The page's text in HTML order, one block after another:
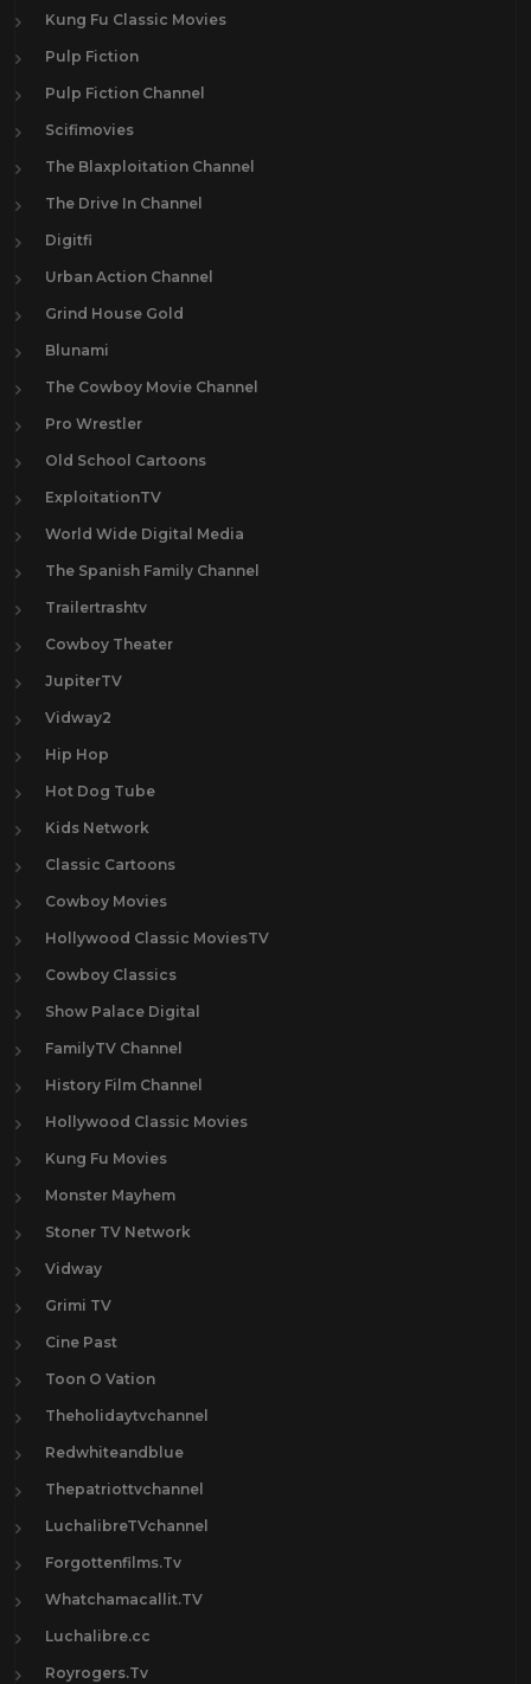
Kung Fu Classic Movies
Pulp Fiction
Pulp Fiction Channel
Scifimovies
The Blaxploitation Channel
The Drive In Channel
Digitfi
Urban Action Channel
Grind House Gold
Blunami
The Cowboy Movie Channel
Pro Wrestler
Old School Cartoons
ExploitationTV
World Wide Digital Media
The Spanish Family Channel
Trailertrashtv
Cowboy Theater
JupiterTV
Vidway2
Hip Hop
Hot Dog Tube
Kids Network
Classic Cartoons
Cowboy Movies
Hollywood Classic MoviesTV
Cowboy Classics
Show Palace Digital
FamilyTV Channel
History Film Channel
Hollywood Classic Movies
Kung Fu Movies
Monster Mayhem
Stoner TV Network
Vidway
Grimi TV
Cine Past
Toon O Vation
Theholidaytvchannel
Redwhiteandblue
Thepatriottvchannel
LuchalibreTVchannel
Forgottenfilms.Tv
Whatchamacallit.TV
Luchalibre.cc
Royrogers.Tv